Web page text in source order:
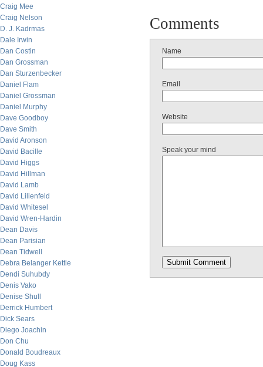
Craig Mee
Craig Nelson
D. J. Kadrmas
Dale Irwin
Dan Costin
Dan Grossman
Dan Sturzenbecker
Daniel Flam
Daniel Grossman
Daniel Murphy
Dave Goodboy
Dave Smith
David Aronson
David Bacille
David Higgs
David Hillman
David Lamb
David Lilienfeld
David Whitesel
David Wren-Hardin
Dean Davis
Dean Parisian
Dean Tidwell
Debra Belanger Kettle
Dendi Suhubdy
Denis Vako
Denise Shull
Derrick Humbert
Dick Sears
Diego Joachin
Don Chu
Donald Boudreaux
Doug Kass
Comments
Name
Email
Website
Speak your mind